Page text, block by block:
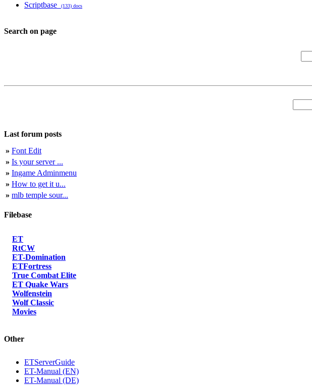
Scriptbase (133) docs
Search on page
Last forum posts
» Font Edit
» Is your server ...
» Ingame Adminmenu
» How to get it u...
» mlb temple sour...
Filebase
ET
RtCW
ET-Domination
ETFortress
True Combat Elite
ET Quake Wars
Wolfenstein
Wolf Classic
Movies
Other
ETServerGuide
ET-Manual (EN)
ET-Manual (DE)